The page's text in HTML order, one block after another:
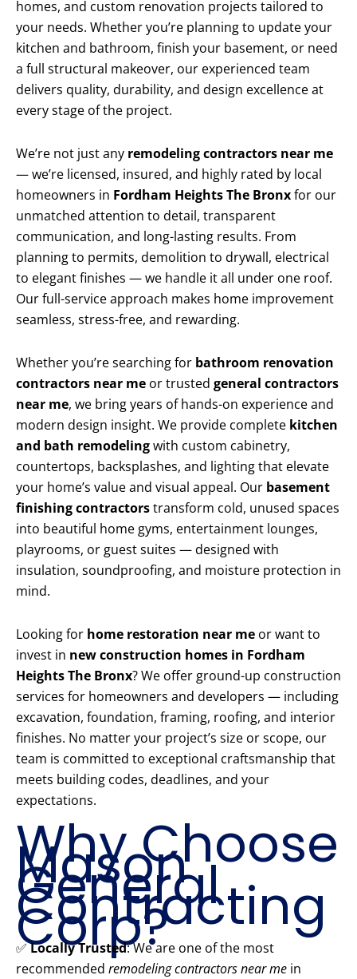
homes, and custom renovation projects tailored to
your needs. Whether you’re planning to update your
kitchen and bathroom, finish your basement, or need
a full structural makeover, our experienced team
delivers quality, durability, and design excellence at
every stage of the project.
We’re not just any remodeling contractors near me
— we’re licensed, insured, and highly rated by local
homeowners in Fordham Heights The Bronxfor our
unmatched attention to detail, transparent
communication, and long-lasting results. From
planning to permits, demolition to drywall, electrical
to elegant finishes — we handle it all under one roof.
Our full-service approach makes home improvement
seamless, stress-free, and rewarding.
Whether you’re searching for bathroom renovation
contractors near me or trusted general contractors
near me, we bring years of hands-on experience and
modern design insight. We provide complete kitchen
and bath remodelingwith custom cabinetry,
countertops, backsplashes, and lighting that elevate
your home’s value and visual appeal. Our basement
finishing contractorstransform cold, unused spaces
into beautiful home gyms, entertainment lounges,
playrooms, or guest suites — designed with
insulation, soundproofing, and moisture protection in
mind.
Looking for home restoration near me or want to
invest in new construction homes in Fordham
Heights The Bronx? We offer ground-up construction
services for homeowners and developers — including
excavation, foundation, framing, roofing, and interior
finishes. No matter your project’s size or scope, our
team is committed to exceptional craftsmanship that
meets building codes, deadlines, and your
expectations.
Why Choose
Mason
General
Contracting
Corp?
✅Locally Trusted: We are one of the most
recommended remodeling contractors near me in